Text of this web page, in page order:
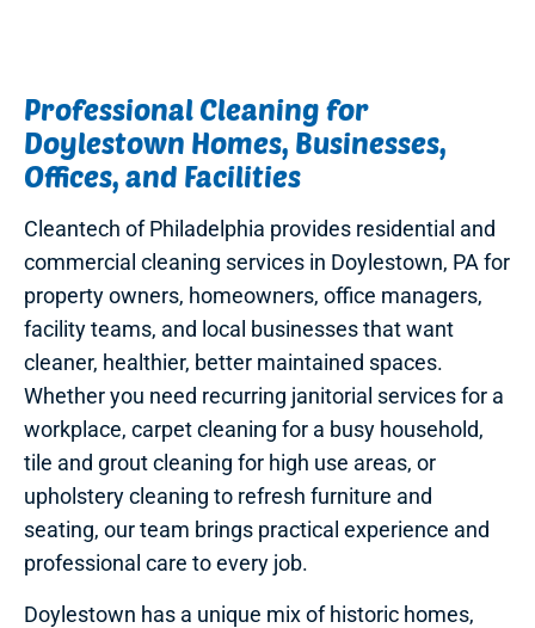
Professional Cleaning for
Doylestown Homes, Businesses,
Offices, and Facilities
Cleantech of Philadelphia provides residential and
commercial cleaning services in Doylestown, PA for
property owners, homeowners, office managers,
facility teams, and local businesses that want
cleaner, healthier, better maintained spaces.
Whether you need recurring janitorial services for a
workplace, carpet cleaning for a busy household,
tile and grout cleaning for high use areas, or
upholstery cleaning to refresh furniture and
seating, our team brings practical experience and
professional care to every job.
Doylestown has a unique mix of historic homes,